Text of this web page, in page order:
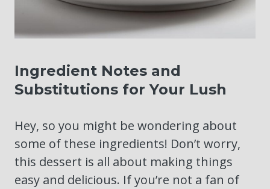
Ingredient Notes and
Substitutions for Your Lush
Hey, so you might be wondering about
some of these ingredients! Don’t worry,
this dessert is all about making things
easy and delicious. If you’re not a fan of